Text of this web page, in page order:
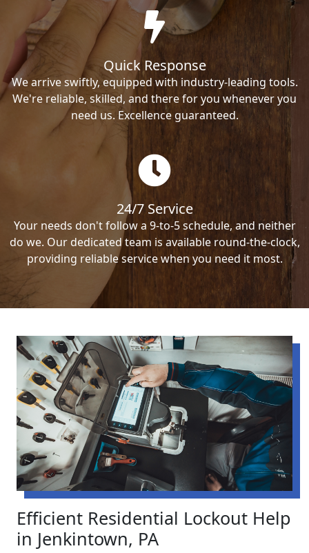
Quick Response
We arrive swiftly, equipped with industry-leading tools.
We're reliable, skilled, and there for you whenever you
need us. Excellence guaranteed.
24/7 Service
Your needs don't follow a 9-to-5 schedule, and neither
do we. Our dedicated team is available round-the-clock,
providing reliable service when you need it most.
Efficient Residential Lockout Help
in Jenkintown, PA